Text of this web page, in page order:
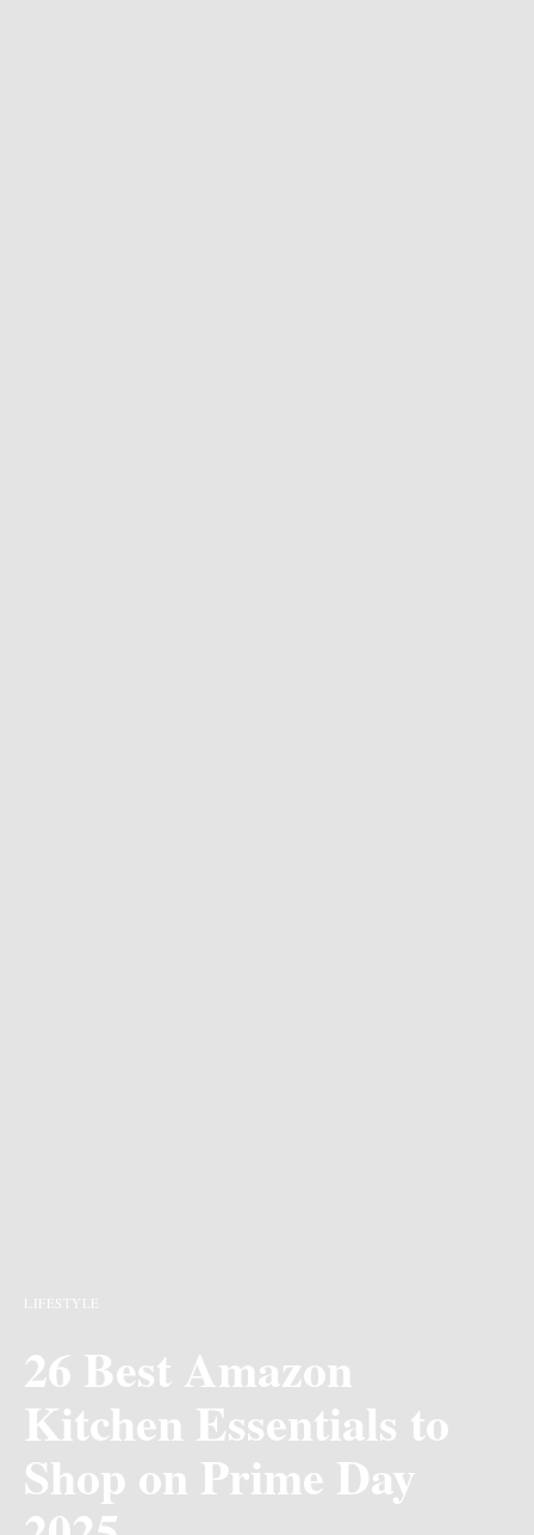
LIFESTYLE
26 Best Amazon
Kitchen Essentials to
Shop on Prime Day